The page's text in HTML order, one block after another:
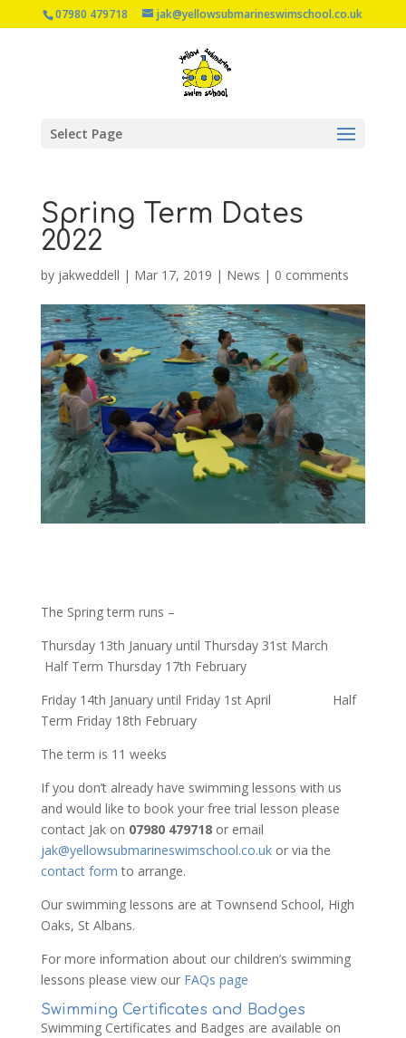
07980 479718 jak@yellowsubmarineswimschool.co.uk
Select Page
Spring Term Dates
2022
by jakweddell | Mar 17, 2019 | News | 0 comments
The Spring term runs –
Thursday 13th January until Thursday 31st March
Half Term Thursday 17th February
Friday 14th January until Friday 1st April Half
Term Friday 18th February
The term is 11 weeks
If you don’t already have swimming lessons with us
and would like to book your free trial lesson please
contact Jak on 07980 479718or email
jak@yellowsubmarineswimschool.co.ukor via the
contact formto arrange.
Our swimming lessons are at Townsend School, High
Oaks, St Albans.
For more information about our children’s swimming
lessons please view our FAQs page
Swimming Certificates and Badges
Swimming Certificates and Badges are available on